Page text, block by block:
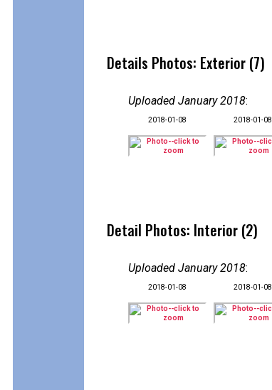
Details Photos: Exterior (7)
Uploaded January 2018:
2018-01-08 2018-01-08
Detail Photos: Interior (2)
Uploaded January 2018:
2018-01-08 2018-01-08